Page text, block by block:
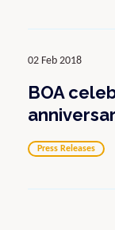
02 Feb 2018
BOA
Press Releases